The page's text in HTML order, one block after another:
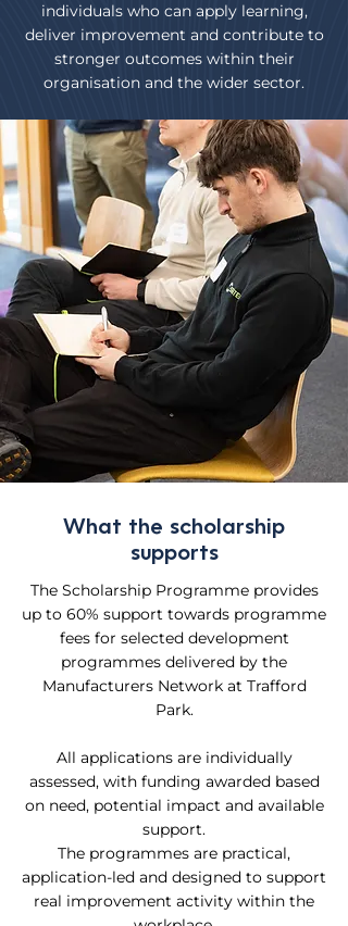
individuals who can apply learning,
deliver improvement and contribute to
stronger outcomes within their
organisation and the wider sector.
What the scholarship
supports
The Scholarship Programme provides
up to 60% support towards programme
fees for selected development
programmes delivered by the
Manufacturers Network at Trafford
Park.
All applications are individually
assessed, with funding awarded based
on need, potential impact and available
support.
The programmes are practical,
application-led and designed to support
real improvement activity within the